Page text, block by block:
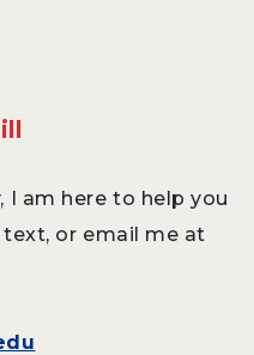
I am here to help you
or email me at